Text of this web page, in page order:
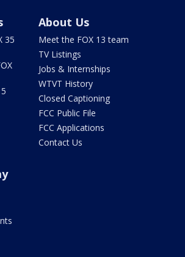
35
About Us
Meet the FOX 13 team
TV Listings
Jobs & Internships
WTVT History
Closed Captioning
FCC Public File
FCC Applications
Contact Us